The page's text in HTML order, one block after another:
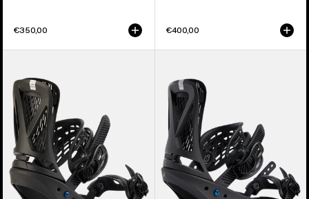
€350,00 €400,00
Escapade
EST®
Snowboard
Bindings
Escapade
Re:Flex
Snowboard
Bindings